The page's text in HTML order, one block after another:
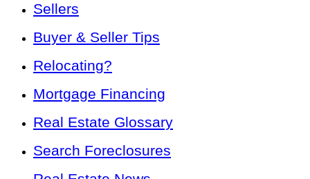
Sellers
Buyer & Seller Tips
Relocating?
Mortgage Financing
Real Estate Glossary
Search Foreclosures